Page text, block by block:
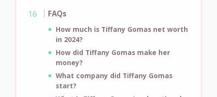
FAQs
How much is Tiffany Gomas net worth
in 2024?
How did Tiffany Gomas make her
money?
What company did Tiffany Gomas
start?